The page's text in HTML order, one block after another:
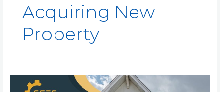
Acquiring New
Property